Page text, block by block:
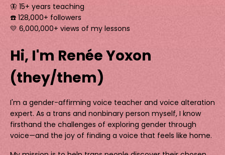
🦋 15+ years teaching
☎️ 128,000+ followers
💛 6,000,000+ views of my lessons
Hi, I'm Renée Yoxon
(they/them)
I'm a gender-affirming voice teacher and voice alteration
expert. As a trans and nonbinary person myself, I know
firsthand the challenges of exploring gender through
voice—and the joy of finding a voice that feels like home.